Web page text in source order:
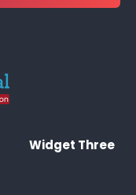
Widget Three